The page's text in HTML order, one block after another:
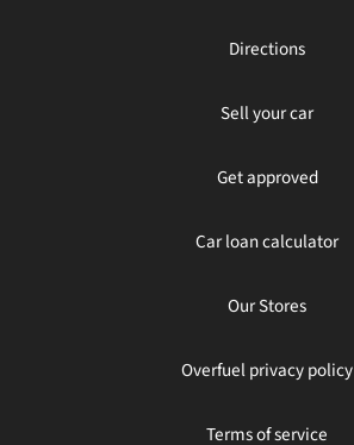
Directions
Sell your car
Get approved
Car loan calculator
Our Stores
Overfuel privacy policy
Terms of service